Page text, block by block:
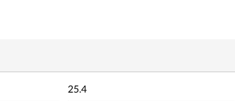
25.4